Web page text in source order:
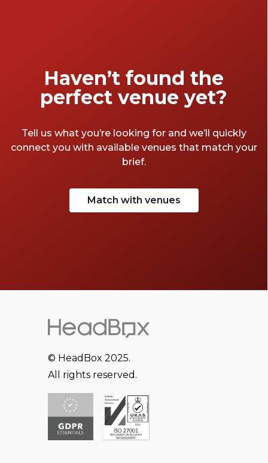
Haven’t found the
perfect venue yet?
Tell us what you’re looking for and we’ll quickly
connect you with available venues that match your
brief.
Match with venues
© HeadBox 2025.
All rights reserved.